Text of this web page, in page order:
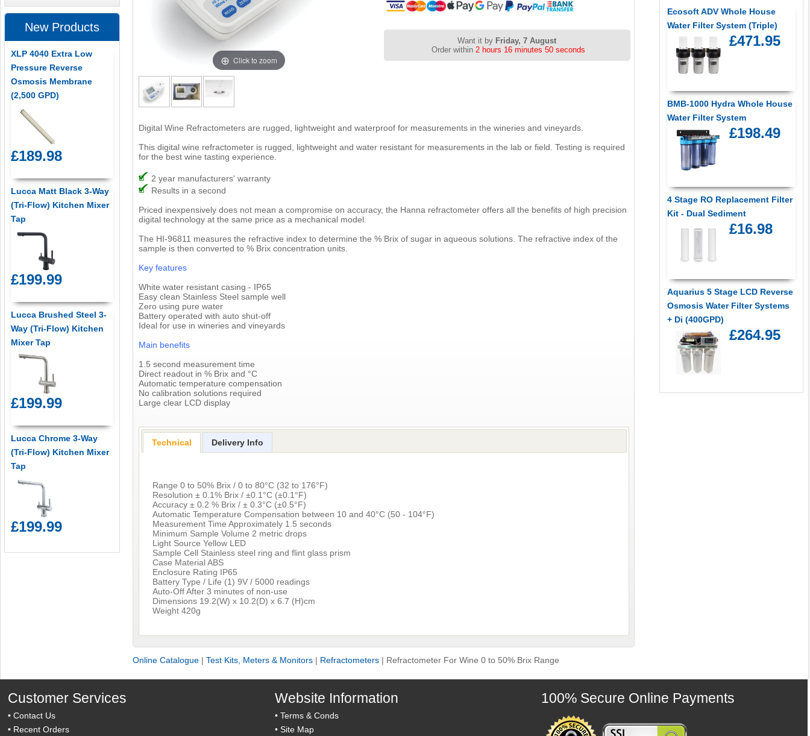
Click to zoom
Want it by Friday, 7 August
Order within 2 hours 16 minutes 49 seconds
Digital Wine Refractometers are rugged, lightweight and waterproof for measurements in the wineries and vineyards.
This digital wine refractometer is rugged, lightweight and water resistant for measurements in the lab or field. Testing is required
for the best wine tasting experience.
2 year manufacturers' warranty
Results in a second
Priced inexpensively does not mean a compromise on accuracy, the Hanna refractometer offers all the benefits of high precision
digital technology at the same price as a mechanical model.
The HI-96811 measures the refractive index to determine the % Brix of sugar in aqueous solutions. The refractive index of the
sample is then converted to % Brix concentration units.
Key features
White water resistant casing - IP65
Easy clean Stainless Steel sample well
Zero using pure water
Battery operated with auto shut-off
Ideal for use in wineries and vineyards
Main benefits
1.5 second measurement time
Direct readout in % Brix and °C
Automatic temperature compensation
No calibration solutions required
Large clear LCD display
Technical Delivery Info
Range 0 to 50% Brix / 0 to 80°C (32 to 176°F)
Resolution ± 0.1% Brix / ±0.1°C (±0.1°F)
Accuracy ± 0.2 % Brix / ± 0.3°C (±0.5°F)
Automatic Temperature Compensation between 10 and 40°C (50 - 104°F)
Measurement Time Approximately 1.5 seconds
Minimum Sample Volume 2 metric drops
Light Source Yellow LED
Sample Cell Stainless steel ring and flint glass prism
Case Material ABS
Enclosure Rating IP65
Battery Type / Life (1) 9V / 5000 readings
Auto-Off After 3 minutes of non-use
Dimensions 19.2(W) x 10.2(D) x 6.7 (H)cm
Weight 420g
Online Catalogue |Test Kits, Meters & Monitors | Refractometers | Refractometer For Wine 0 to 50% Brix Range
New Products
XLP 4040 Extra Low
Pressure Reverse
Osmosis Membrane
(2,500 GPD)
£189.98
Lucca Matt Black 3-Way
(Tri-Flow) Kitchen Mixer
Tap
£199.99
Lucca Brushed Steel 3-
Way (Tri-Flow) Kitchen
Mixer Tap
£199.99
Lucca Chrome 3-Way
(Tri-Flow) Kitchen Mixer
Tap
£199.99
Ecosoft ADV Whole House
Water Filter System (Triple)
£471.95
BMB-1000 Hydra Whole House
Water Filter System
£198.49
4 Stage RO Replacement Filter
Kit - Dual Sediment
£16.98
Aquarius 5 Stage LCD Reverse
Osmosis Water Filter Systems
+ Di (400GPD)
£264.95
Customer Services
•Contact Us
• Recent Orders
Website Information
• Terms & Conds
• Site Map
100% Secure Online Payments